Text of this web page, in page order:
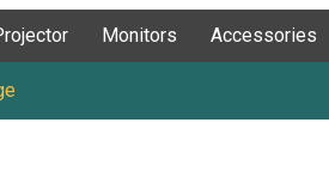
Monitors Accessories